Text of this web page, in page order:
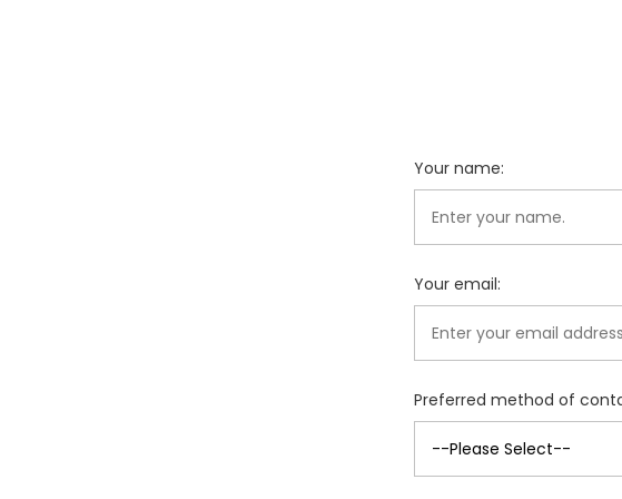
Your name:
Your email:
Preferred method of